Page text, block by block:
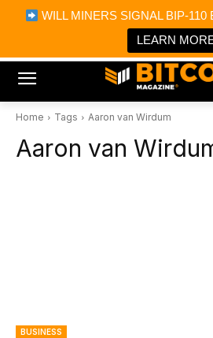
WILL MINERS SIGNAL BIP-
LEARN
Bitcoin Magazine News
Bitcoin Magazine
Portfolio Tracker & Media
Home Tags Aaron van Wirdum
Aaron van
BUSINESS